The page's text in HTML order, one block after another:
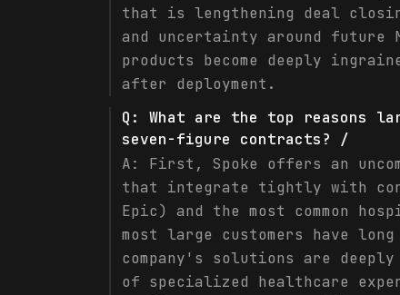
that is lengthening deal
and uncertainty around future
products become deeply
after deployment.
Q: What are the top reasons
seven-figure contracts? /
A: First, Spoke offers an
that integrate tightly with
Epic) and the most common
most large customers have
company's solutions are
of specialized healthcare